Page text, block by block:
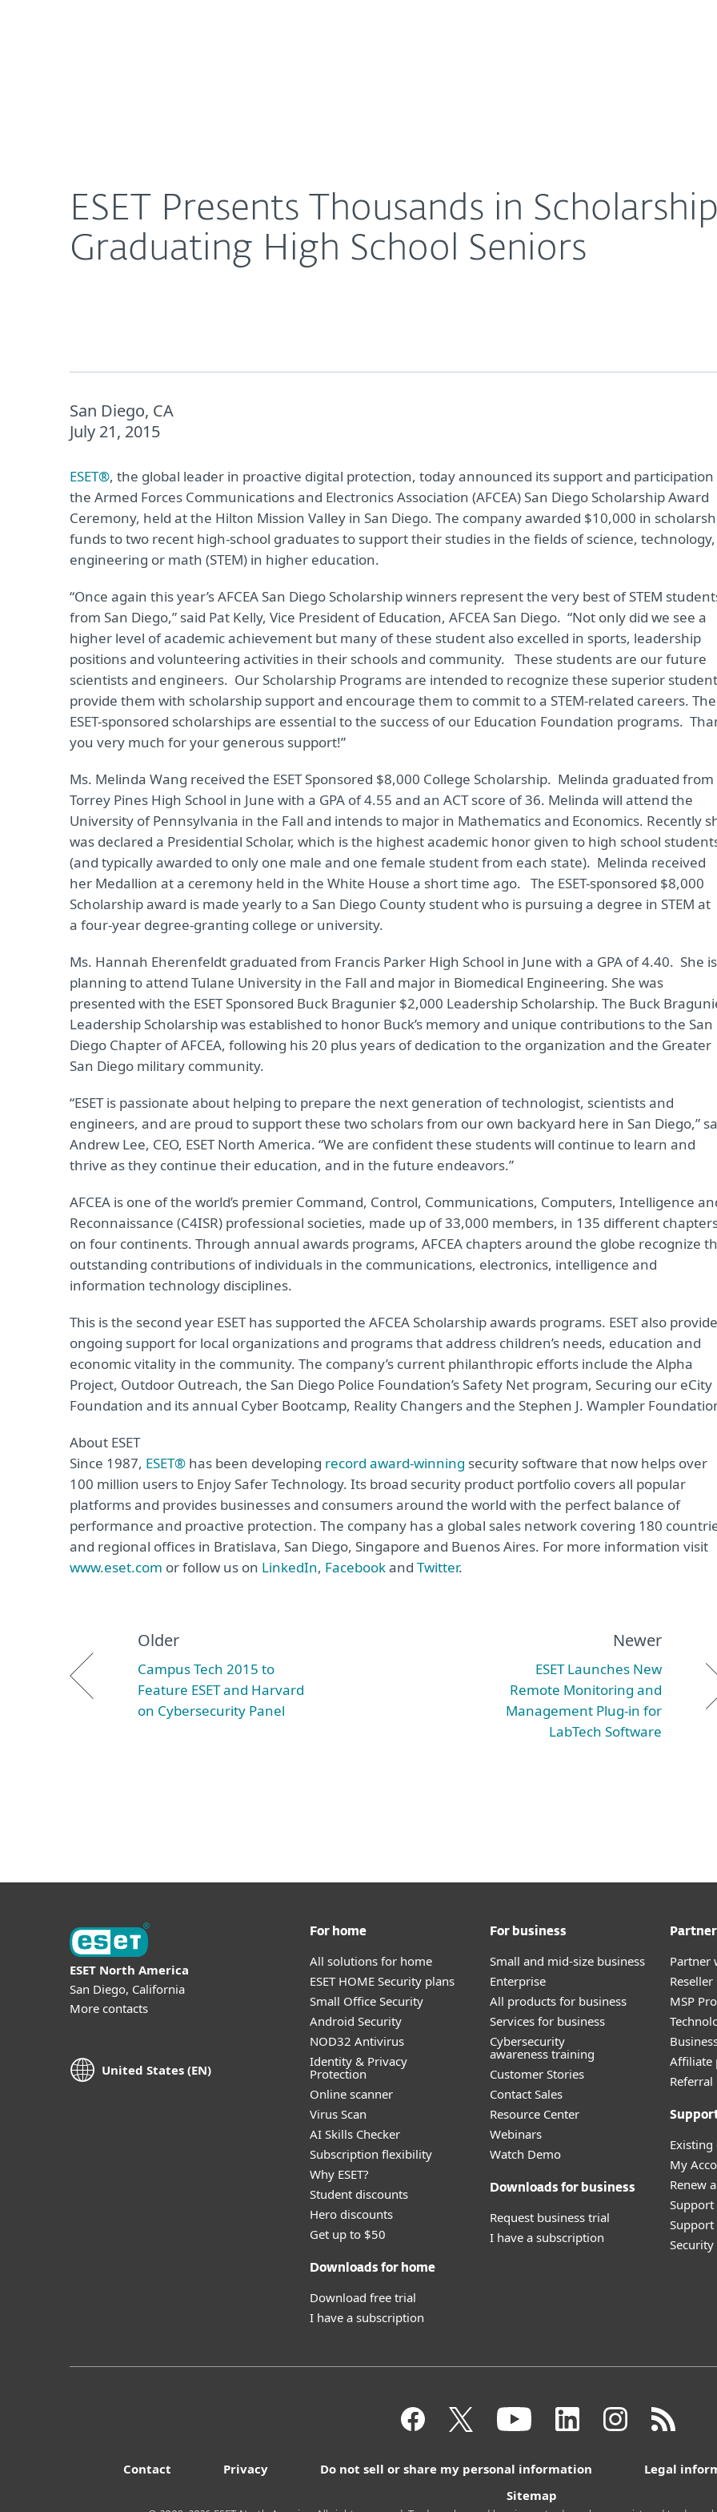
ESET Presents Thousands in
Graduating High School Seniors
San Diego, CA
July 21, 2015
ESET®, the global leader in proactive digital protection, today announced its support and participation
the Armed Forces Communications and Electronics Association (AFCEA) San Diego Scholarship Award
Ceremony, held at the Hilton Mission Valley in San Diego. The company awarded $10,000 in
funds to two recent high-school graduates to support their studies in the fields of science, technology,
engineering or math (STEM) in higher education.
“Once again this year’s AFCEA San Diego Scholarship winners represent the very best of STEM
from San Diego,” said Pat Kelly, Vice President of Education, AFCEA San Diego. “Not only did we see a
higher level of academic achievement but many of these student also excelled in sports, leadership
positions and volunteering activities in their schools and community. These students are our future
scientists and engineers. Our Scholarship Programs are intended to recognize these superior
provide them with scholarship support and encourage them to commit to a STEM-related careers. The
ESET-sponsored scholarships are essential to the success of our Education Foundation programs.
you very much for your generous support!”
Ms. Melinda Wang received the ESET Sponsored $8,000 College Scholarship. Melinda graduated from
Torrey Pines High School in June with a GPA of 4.55 and an ACT score of 36. Melinda will attend the
University of Pennsylvania in the Fall and intends to major in Mathematics and Economics. Recently
was declared a Presidential Scholar, which is the highest academic honor given to high school
(and typically awarded to only one male and one female student from each state). Melinda received
her Medallion at a ceremony held in the White House a short time ago. The ESET-sponsored $8,000
Scholarship award is made yearly to a San Diego County student who is pursuing a degree in STEM at
a four-year degree-granting college or university.
Ms. Hannah Eherenfeldt graduated from Francis Parker High School in June with a GPA of 4.40. She is
planning to attend Tulane University in the Fall and major in Biomedical Engineering. She was
presented with the ESET Sponsored Buck Bragunier $2,000 Leadership Scholarship. The Buck
Leadership Scholarship was established to honor Buck’s memory and unique contributions to the San
Diego Chapter of AFCEA, following his 20 plus years of dedication to the organization and the Greater
San Diego military community.
“ESET is passionate about helping to prepare the next generation of technologist, scientists and
engineers, and are proud to support these two scholars from our own backyard here in San Diego,”
Andrew Lee, CEO, ESET North America. “We are confident these students will continue to learn and
thrive as they continue their education, and in the future endeavors.”
AFCEA is one of the world’s premier Command, Control, Communications, Computers, Intelligence
Reconnaissance (C4ISR) professional societies, made up of 33,000 members, in 135 different
on four continents. Through annual awards programs, AFCEA chapters around the globe recognize
outstanding contributions of individuals in the communications, electronics, intelligence and
information technology disciplines.
This is the second year ESET has supported the AFCEA Scholarship awards programs. ESET also
ongoing support for local organizations and programs that address children’s needs, education and
economic vitality in the community. The company’s current philanthropic efforts include the Alpha
Project, Outdoor Outreach, the San Diego Police Foundation’s Safety Net program, Securing our eCity
Foundation and its annual Cyber Bootcamp, Reality Changers and the Stephen J. Wampler
About ESET
Since 1987, ESET® has been developing record award-winning security software that now helps over
100 million users to Enjoy Safer Technology. Its broad security product portfolio covers all popular
platforms and provides businesses and consumers around the world with the perfect balance of
performance and proactive protection. The company has a global sales network covering 180
and regional offices in Bratislava, San Diego, Singapore and Buenos Aires. For more information visit
www.eset.com or follow us on LinkedIn, Facebookand Twitter.
Older
Campus Tech 2015 to
Feature ESET and Harvard
on Cybersecurity Panel
Newer
ESET Launches New
Remote Monitoring and
Management Plug-in for
LabTech Software
ESET North America
San Diego, California
More contacts
United States (EN)
For home
All solutions for home
ESET HOME Security plans
Small Office Security
Android Security
NOD32 Antivirus
Identity & Privacy
Protection
Online scanner
Virus Scan
AI Skills Checker
Subscription flexibility
Why ESET?
Student discounts
Hero discounts
Get up to $50
Downloads for home
Download free trial
I have a subscription
For business
Small and mid-size business
Enterprise
All products for business
Services for business
Cybersecurity
awareness training
Customer Stories
Contact Sales
Resource Center
Webinars
Watch Demo
Downloads for business
Request business trial
I have a subscription
Partner
MSP
Affiliate
My
Renew
Support
Contact Privacy Do not sell or share my personal information
Legal
Sitemap